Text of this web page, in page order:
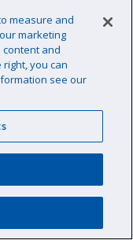
Pro 2000
measure and
marketing
and
you can
see our